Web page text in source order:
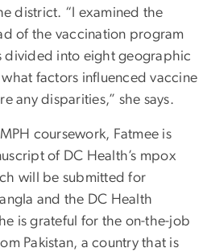
district. “I examined the
of the vaccination program
divided into eight geographic
factors influenced vaccine
any disparities,” she says.
coursework, Fatmee is
of DC Health’s mpox
will be submitted for
and the DC Health
is grateful for the on-the-job
Pakistan, a country that is